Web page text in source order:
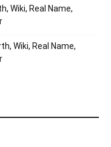
Wiki, Real Name,
Wiki, Real Name,